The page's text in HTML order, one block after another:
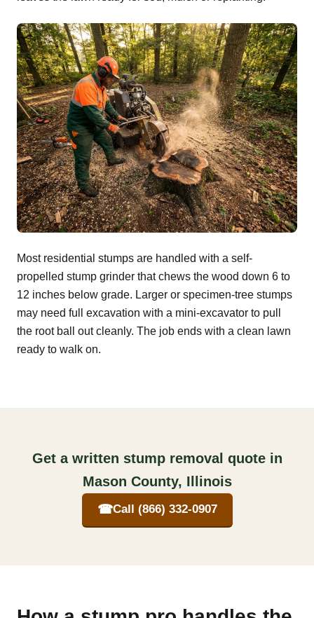
Most residential stumps are handled with a self-
propelled stump grinder that chews the wood down 6 to
12 inches below grade. Larger or specimen-tree stumps
may need full excavation with a mini-excavator to pull
the root ball out cleanly. The job ends with a clean lawn
ready to walk on.
Get a written stump removal quote in
Mason County, Illinois
☎Call (866) 332-0907